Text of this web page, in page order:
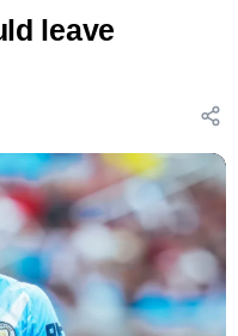
leave